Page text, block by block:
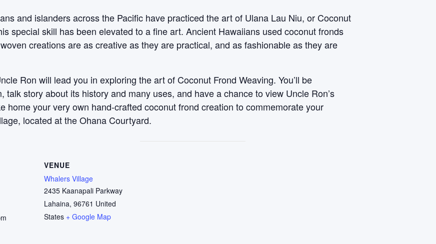
and islanders across the Pacific have practiced the art of Ulana Lau Niu, or Coconut
special skill has been elevated to a fine art. Ancient Hawaiians used coconut fronds
creations are as creative as they are practical, and as fashionable as they are
Ron will lead you in exploring the art of Coconut Frond Weaving. You’ll be
story about its history and many uses, and have a chance to view Uncle Ron’s
home your very own hand-crafted coconut frond creation to commemorate your
located at the Ohana Courtyard.
VENUE
Whalers Village
2435 Kaanapali Parkway
Lahaina, 96761 United
States + Google Map